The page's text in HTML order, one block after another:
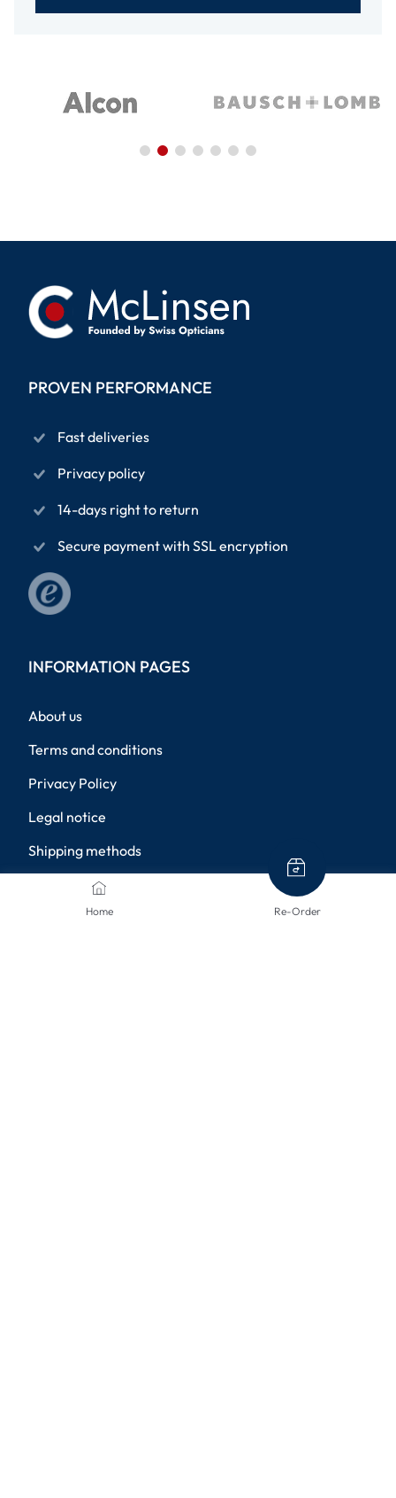
Home Re-Order
PROVEN PERFORMANCE
Fast deliveries
Privacy policy
14-days right to return
Secure payment with SSL encryption
INFORMATION PAGES
About us
Terms and conditions
Privacy Policy
Legal notice
Shipping methods
Disclaimer